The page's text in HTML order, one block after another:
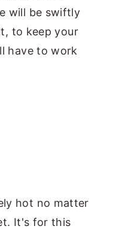
will be swiftly
to keep your
have to work
hot no matter
It's for this